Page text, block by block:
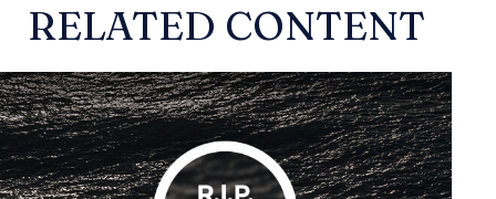
RELATED CONTENT